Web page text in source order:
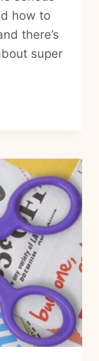
how to
there’s
super